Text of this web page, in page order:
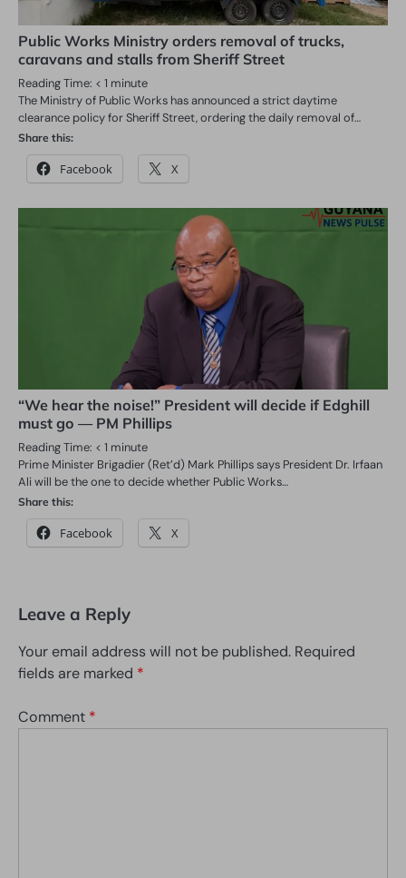
Public Works Ministry orders removal of trucks,
caravans and stalls from Sheriff Street
Reading Time: < 1 minute
The Ministry of Public Works has announced a strict daytime
clearance policy for Sheriff Street, ordering the daily removal of…
Share this:
Facebook X
“We hear the noise!” President will decide if Edghill
must go — PM Phillips
Reading Time: < 1 minute
Prime Minister Brigadier (Ret’d) Mark Phillips says President Dr. Irfaan
Ali will be the one to decide whether Public Works…
Share this:
Facebook X
Leave a Reply
Your email address will not be published. Required
fields are marked *
Comment *